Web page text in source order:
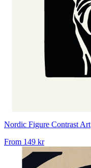
Nordic Figure Contrast Art
From 149 kr